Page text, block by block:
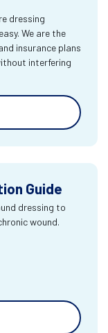
dressing
We are the
insurance plans
interfering
Guide
dressing to
wound.